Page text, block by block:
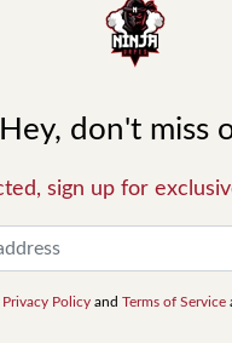
Hey, don't miss
sign up for
Privacy Policy and Terms of Service